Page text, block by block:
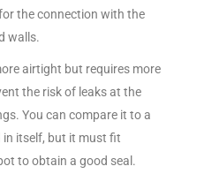
the connection with the
walls.
airtight but requires more
the risk of leaks at the
You can compare it to a
in itself, but it must fit
to obtain a good seal.